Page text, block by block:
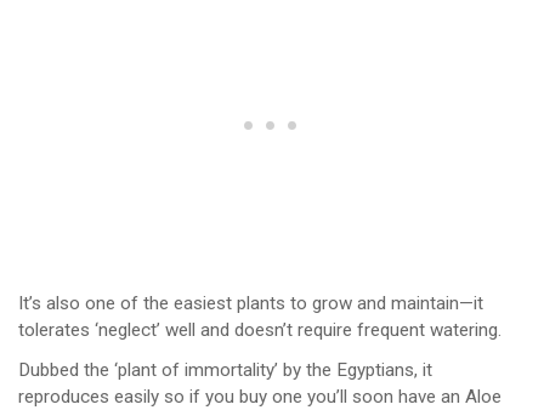
It’s also one of the easiest plants to grow and maintain—it
tolerates ‘neglect’ well and doesn’t require frequent watering.
Dubbed the ‘plant of immortality’ by the Egyptians, it
reproduces easily so if you buy one you’ll soon have an Aloe